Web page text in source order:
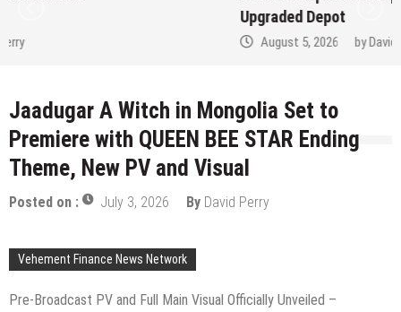
Jaadugar A Witch in Mongolia Set to
Premiere with QUEEN BEE STAR Ending
Theme, New PV and Visual
Posted on : July 3, 2026 By David Perry
Vehement Finance News Network
Pre-Broadcast PV and Full Main Visual Officially Unveiled –